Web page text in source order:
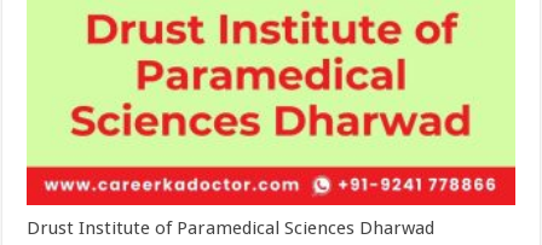
Drust Institute of Paramedical Sciences Dharwad